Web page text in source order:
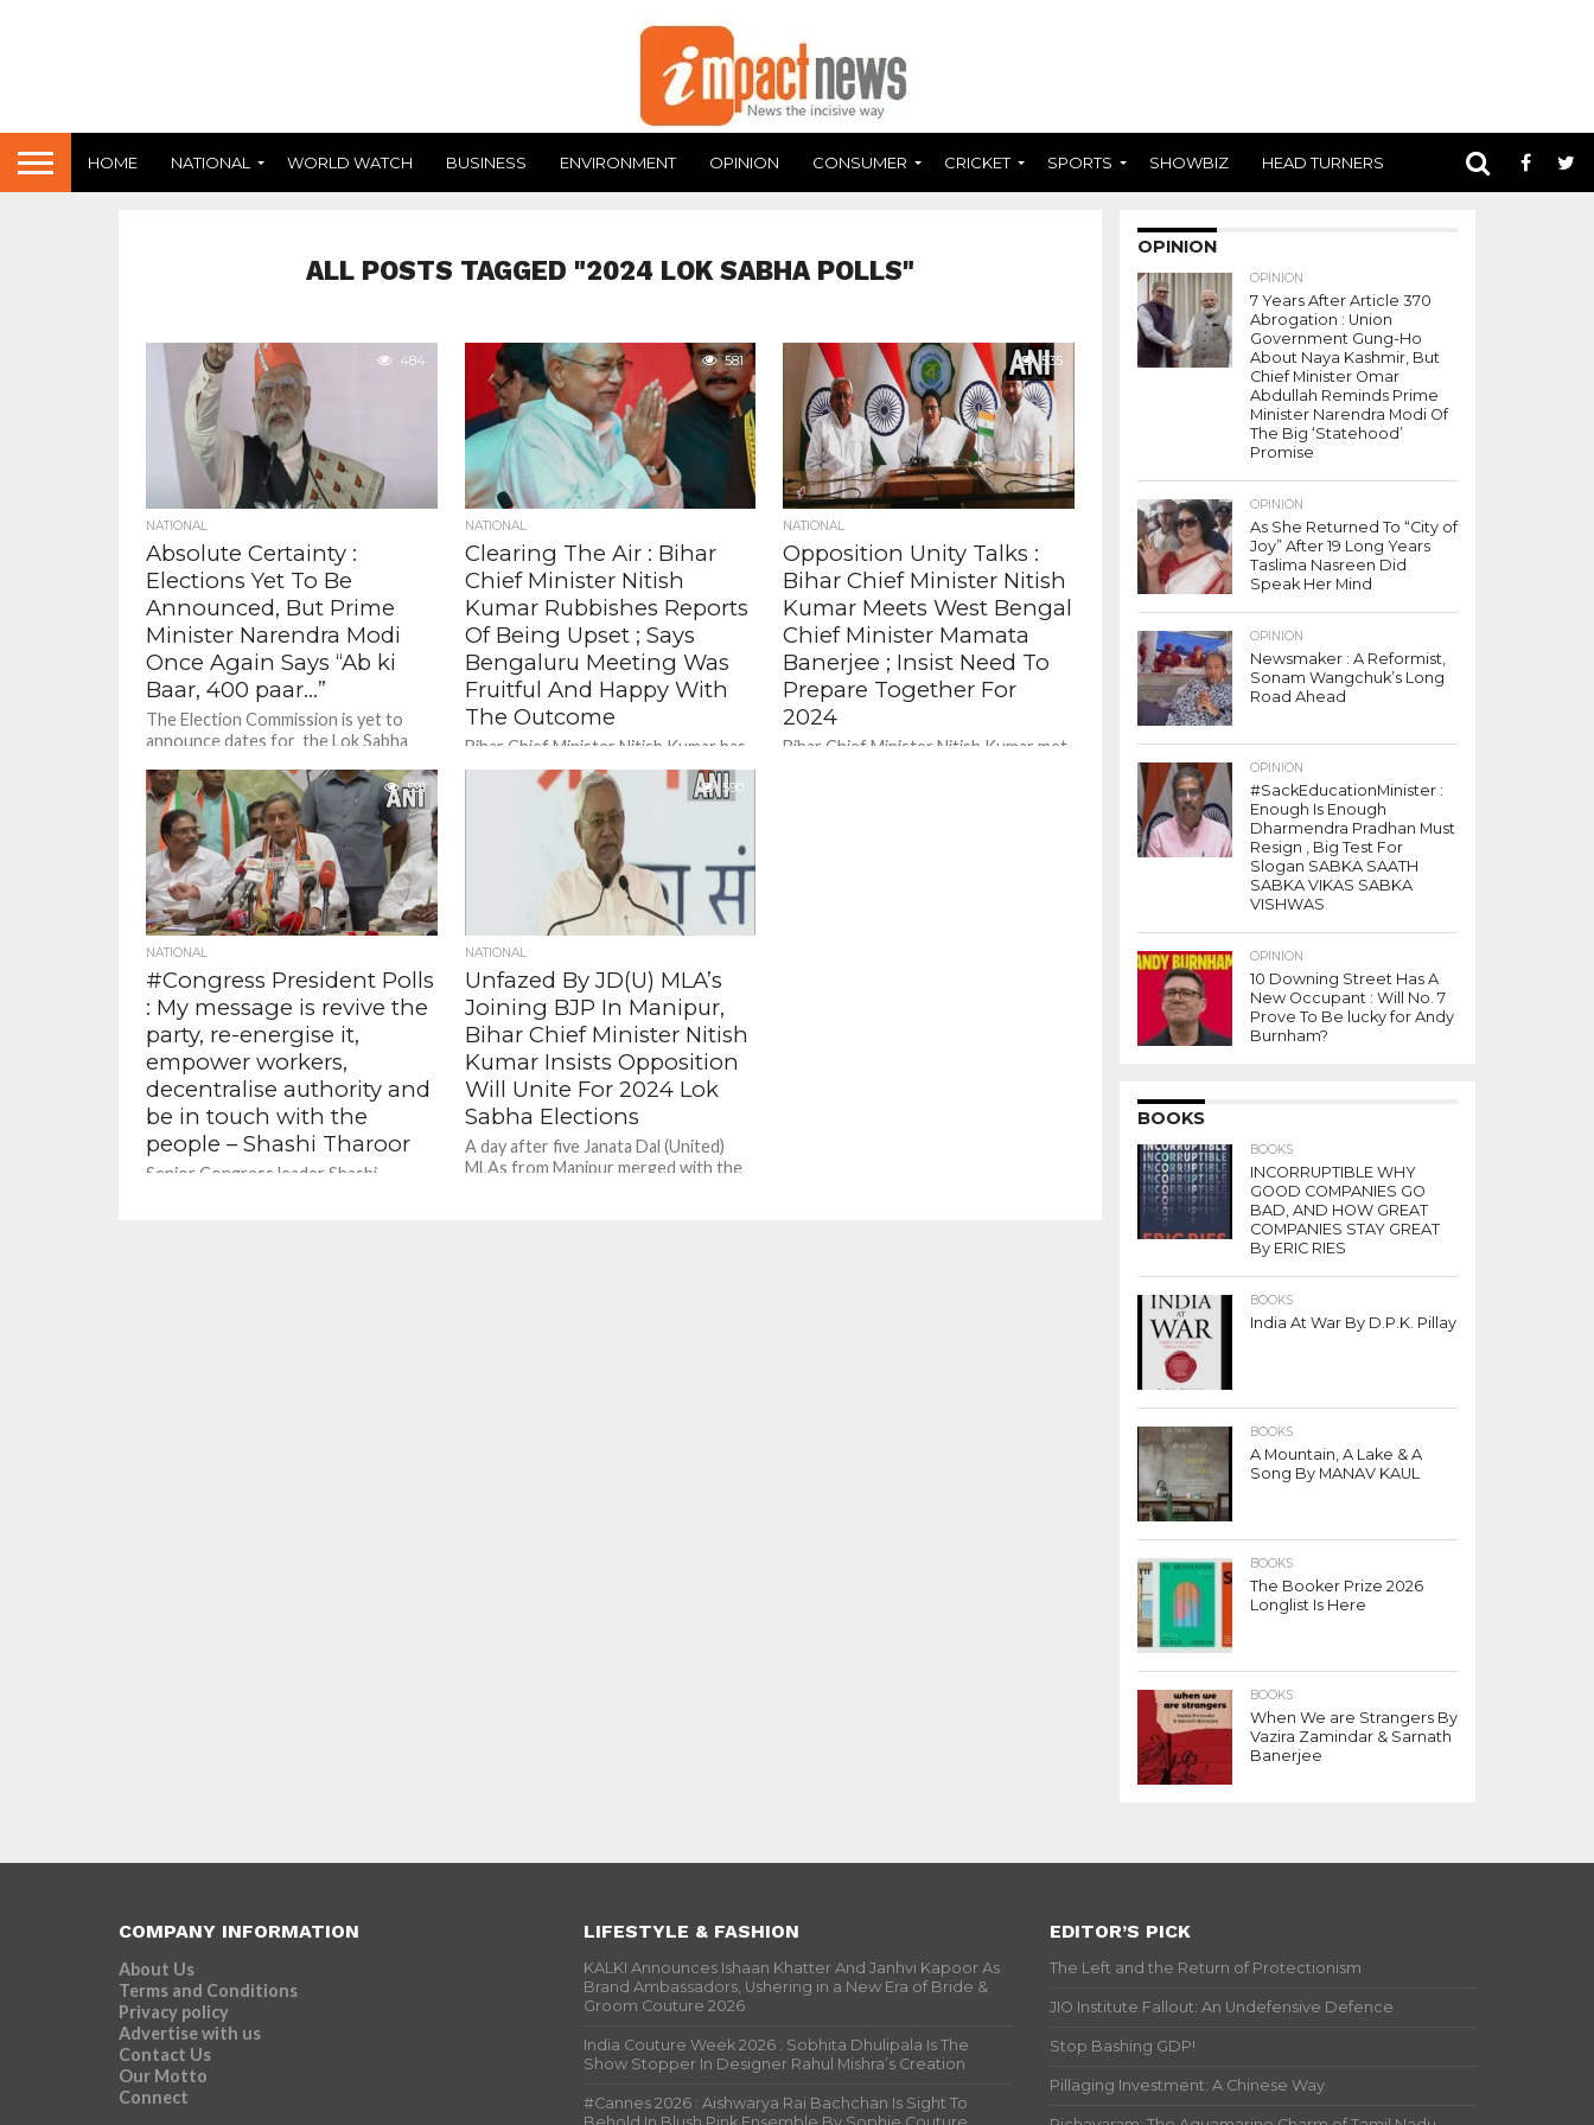
HOME NATIONAL WORLD WATCH BUSINESS ENVIRONMENT OPINION CONSUMER CRICKET SPORTS SHOWBIZ HEAD TURNERS
ALL POSTS TAGGED "2024 LOK SABHA POLLS"
484
NATIONAL
Absolute Certainty :
Elections Yet To Be
Announced, But Prime
Minister Narendra Modi
Once Again Says “Ab ki
Baar, 400 paar…”
The Election Commission is yet to
announce dates for the Lok Sabha
vote percentage , yet...
581
NATIONAL
Clearing The Air : Bihar
Chief Minister Nitish
Kumar Rubbishes Reports
Of Being Upset ; Says
Bengaluru Meeting Was
Fruitful And Happy With
The Outcome
Bihar Chief Minister Nitish Kumar has
denied reports that he was
dissatisfied with the opposition
conclave held in Bengaluru for not
535
NATIONAL
Opposition Unity Talks :
Bihar Chief Minister Nitish
Kumar Meets West Bengal
Chief Minister Mamata
Banerjee ; Insist Need To
Prepare Together For
2024
Bihar Chief Minister Nitish Kumar met
591
NATIONAL
#Congress President Polls
: My message is revive the
party, re-energise it,
empower workers,
decentralise authority and
be in touch with the
people – Shashi Tharoor
Senior Congress leader Shashi
590
NATIONAL
Unfazed By JD(U) MLA’s
Joining BJP In Manipur,
Bihar Chief Minister Nitish
Kumar Insists Opposition
Will Unite For 2024 Lok
Sabha Elections
A day after five Janata Dal (United)
MLAs from Manipur merged with the
OPINION
OPINION
7 Years After Article 370
Abrogation : Union
Government Gung-Ho
About Naya Kashmir, But
Chief Minister Omar
Abdullah Reminds Prime
Minister Narendra Modi Of
The Big ‘Statehood’
Promise
OPINION
As She Returned To “City of
Joy” After 19 Long Years
Taslima Nasreen Did
Speak Her Mind
OPINION
Newsmaker : A Reformist,
Sonam Wangchuk’s Long
Road Ahead
OPINION
#SackEducationMinister :
Enough Is Enough
Dharmendra Pradhan Must
Resign , Big Test For
Slogan SABKA SAATH
SABKA VIKAS SABKA
VISHWAS
OPINION
10 Downing Street Has A
New Occupant : Will No. 7
Prove To Be lucky for Andy
Burnham?
BOOKS
BOOKS
INCORRUPTIBLE WHY
GOOD COMPANIES GO
BAD, AND HOW GREAT
COMPANIES STAY GREAT
By ERIC RIES
BOOKS
India At War By D.P.K. Pillay
BOOKS
A Mountain, A Lake & A
Song By MANAV KAUL
BOOKS
The Booker Prize 2026
Longlist Is Here
BOOKS
When We are Strangers By
Vazira Zamindar & Sarnath
Banerjee
COMPANY INFORMATION
About Us
Terms and Conditions
Privacy policy
Advertise with us
Contact Us
Our Motto
Connect
LIFESTYLE & FASHION
KALKI Announces Ishaan Khatter And Janhvi Kapoor As
Brand Ambassadors, Ushering in a New Era of Bride &
Groom Couture 2026
India Couture Week 2026 : Sobhita Dhulipala Is The
Show Stopper In Designer Rahul Mishra’s Creation
#Cannes 2026 : Aishwarya Rai Bachchan Is Sight To
EDITOR’S PICK
The Left and the Return of Protectionism
JIO Institute Fallout: An Undefensive Defence
Stop Bashing GDP!
Pillaging Investment: A Chinese Way